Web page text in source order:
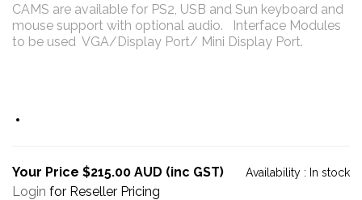
CAMS are available for PS2, USB and Sun keyboard and
mouse support with optional audio. Interface Modules
to be used VGA/Display Port/ Mini Display Port.
Your Price $215.00 AUD (inc GST) Availability : In stock
Login for Reseller Pricing